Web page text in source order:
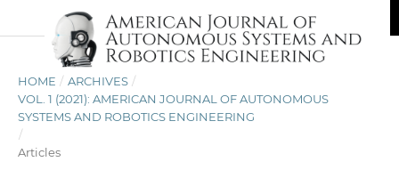
HOME / ARCHIVES /
VOL. 1 (2021): AMERICAN JOURNAL OF AUTONOMOUS
SYSTEMS AND ROBOTICS ENGINEERING
/
Articles